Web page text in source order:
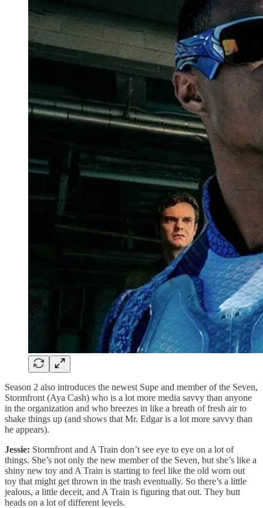
Season 2 also introduces the newest Supe and member of the Seven,
Stormfront (Aya Cash) who is a lot more media savvy than anyone
in the organization and who breezes in like a breath of fresh air to
shake things up (and shows that Mr. Edgar is a lot more savvy than
he appears).
Jessie: Stormfront and A Train don’t see eye to eye on a lot of
things. She’s not only the new member of the Seven, but she’s like a
shiny new toy and A Train is starting to feel like the old worn out
toy that might get thrown in the trash eventually. So there’s a little
jealous, a little deceit, and A Train is figuring that out. They butt
heads on a lot of different levels.